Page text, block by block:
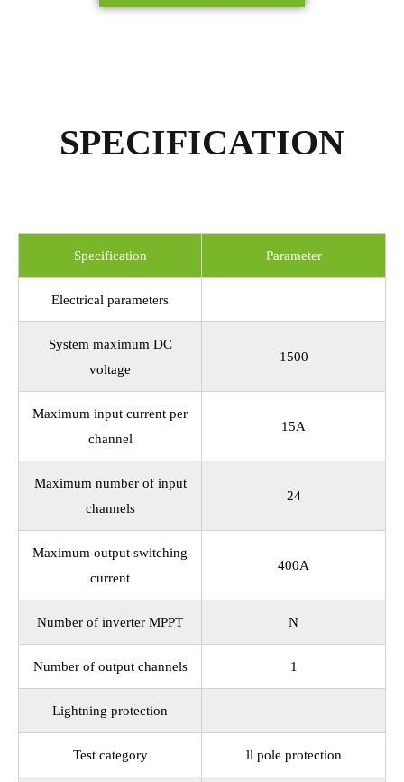
SPECIFICATION
Specification Parameter
Electrical parameters
System maximum DC
voltage
1500
Maximum input current per
channel
15A
Maximum number of input
channels
24
Maximum output switching
current
400A
Number of inverter MPPT N
Number of output channels 1
Lightning protection
Test category ll pole protection